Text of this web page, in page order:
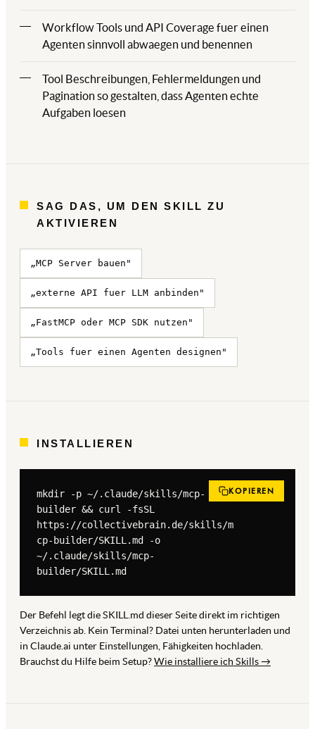
Workflow Tools und API Coverage fuer einen
Agenten sinnvoll abwaegen und benennen
Tool Beschreibungen, Fehlermeldungen und
Pagination so gestalten, dass Agenten echte
Aufgaben loesen
SAG DAS, UM DEN SKILL ZU
AKTIVIEREN
„MCP Server bauen"
„externe API fuer LLM anbinden"
„FastMCP oder MCP SDK nutzen"
„Tools fuer einen Agenten designen"
INSTALLIEREN
mkdir -p ~/.claude/skills/mcp-
builder && curl -fsSL
https://collectivebrain.de/skills/m
cp-builder/SKILL.md -o
~/.claude/skills/mcp-
builder/SKILL.md
KOPIEREN
Der Befehl legt die SKILL.md dieser Seite direkt im richtigen
Verzeichnis ab. Kein Terminal? Datei unten herunterladen und
in Claude.ai unter Einstellungen, Fähigkeiten hochladen.
Brauchst du Hilfe beim Setup?Wie installiere ich Skills →